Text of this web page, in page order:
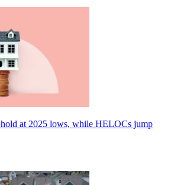
at 2025 lows, while HELOCs jump